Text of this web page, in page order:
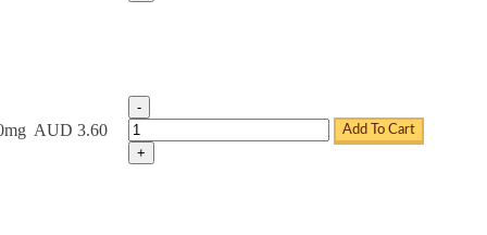
AUD 3.60
-
Tadacip Tablets quantity
+
Add To Cart